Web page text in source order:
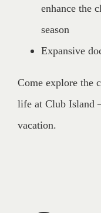
enhance the
season
Expansive
Come explore the
life at Club Island
vacation.